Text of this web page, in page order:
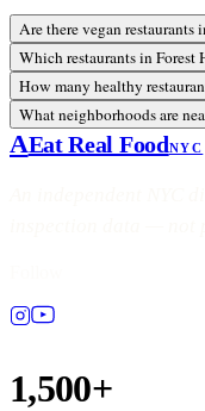
Are there vegan restaurants
Which restaurants in
How many healthy
What neighborhoods are
AEat Real FoodNYC
1,500+